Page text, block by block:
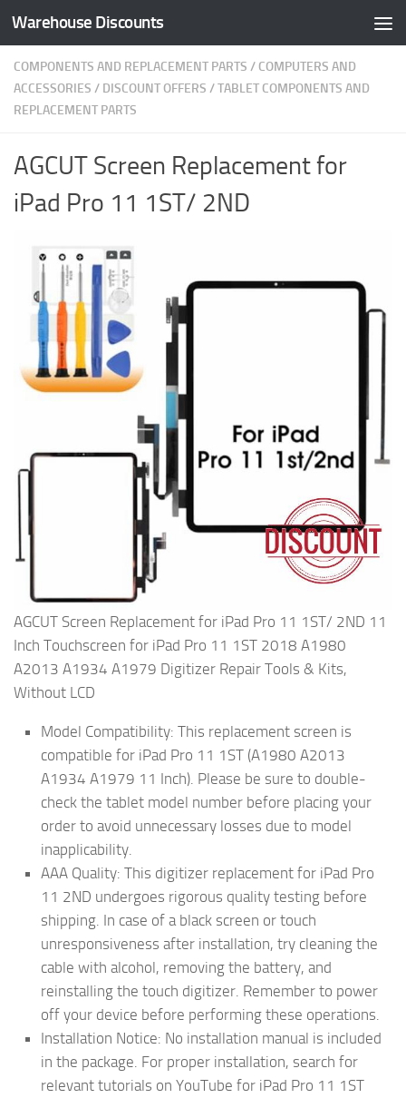
Skip to content
Warehouse Discounts
COMPONENTS AND REPLACEMENT PARTS / COMPUTERS AND
ACCESSORIES / DISCOUNT OFFERS /TABLET COMPONENTS AND
REPLACEMENT PARTS
AGCUT Screen Replacement for
iPad Pro 11 1ST/ 2ND
AGCUT Screen Replacement for iPad Pro 11 1ST/ 2ND 11
Inch Touchscreen for iPad Pro 11 1ST 2018 A1980
A2013 A1934 A1979 Digitizer Repair Tools & Kits,
Without LCD
Model Compatibility: This replacement screen is
compatible for iPad Pro 11 1ST (A1980 A2013
A1934 A1979 11 Inch). Please be sure to double-
check the tablet model number before placing your
order to avoid unnecessary losses due to model
inapplicability.
AAA Quality: This digitizer replacement for iPad Pro
11 2ND undergoes rigorous quality testing before
shipping. In case of a black screen or touch
unresponsiveness after installation, try cleaning the
cable with alcohol, removing the battery, and
reinstalling the touch digitizer. Remember to power
off your device before performing these operations.
Installation Notice: No installation manual is included
in the package. For proper installation, search for
relevant tutorials on YouTube for iPad Pro 11 1ST